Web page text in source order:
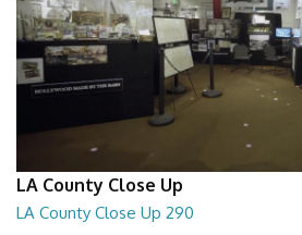
LA County Close Up
LA County Close Up 290